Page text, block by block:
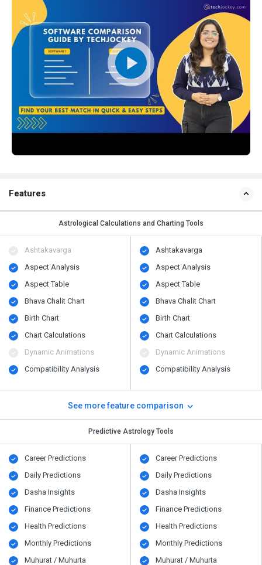
Features
Astrological Calculations and Charting Tools
Ashtakavarga
Aspect Analysis
Aspect Table
Bhava Chalit Chart
Birth Chart
Chart Calculations
Dynamic Animations
Compatibility Analysis
Ashtakavarga
Aspect Analysis
Aspect Table
Bhava Chalit Chart
Birth Chart
Chart Calculations
Dynamic Animations
Compatibility Analysis
See more feature comparison
Predictive Astrology Tools
Career Predictions
Daily Predictions
Dasha Insights
Finance Predictions
Health Predictions
Monthly Predictions
Muhurat / Muhurta
Career Predictions
Daily Predictions
Dasha Insights
Finance Predictions
Health Predictions
Monthly Predictions
Muhurat / Muhurta